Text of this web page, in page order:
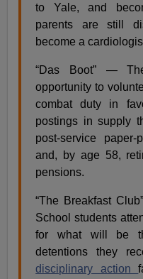
to Yale, and
parents are still
become a
“Das Boot” —
opportunity to
combat duty in
postings in supply
post-service
and, by age 58,
pensions.
“The Breakfast
School students
for what will be
detentions they
disciplinary action